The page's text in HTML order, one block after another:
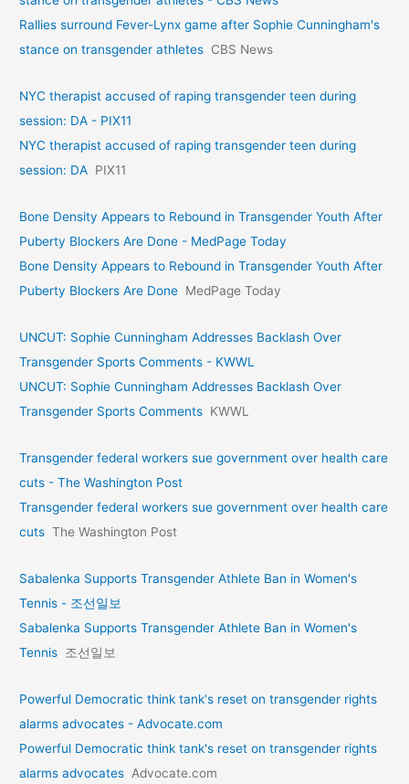
Rallies surround Fever-Lynx game after Sophie Cunningham's
stance on transgender athletes CBS News
NYC therapist accused of raping transgender teen during
session: DA - PIX11
NYC therapist accused of raping transgender teen during
session: DA PIX11
Bone Density Appears to Rebound in Transgender Youth After
Puberty Blockers Are Done - MedPage Today
Bone Density Appears to Rebound in Transgender Youth After
Puberty Blockers Are Done MedPage Today
UNCUT: Sophie Cunningham Addresses Backlash Over
Transgender Sports Comments - KWWL
UNCUT: Sophie Cunningham Addresses Backlash Over
Transgender Sports Comments KWWL
Transgender federal workers sue government over health care
cuts - The Washington Post
Transgender federal workers sue government over health care
cuts The Washington Post
Sabalenka Supports Transgender Athlete Ban in Women's
Tennis - 조선일보
Sabalenka Supports Transgender Athlete Ban in Women's
Tennis 조선일보
Powerful Democratic think tank's reset on transgender rights
alarms advocates - Advocate.com
Powerful Democratic think tank's reset on transgender rights
alarms advocates Advocate.com